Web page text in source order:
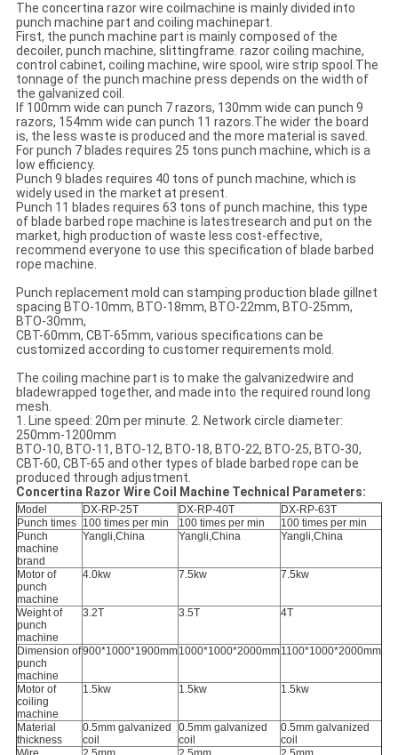
The concertina razor wire coilmachine is mainly divided into
punch machine part and coiling machinepart.
First, the punch machine part is mainly composed of the
decoiler, punch machine, slittingframe. razor coiling machine,
control cabinet, coiling machine, wire spool, wire strip spool.The
tonnage of the punch machine press depends on the width of
the galvanized coil.
If 100mm wide can punch 7 razors, 130mm wide can punch 9
razors, 154mm wide can punch 11 razors.The wider the board
is, the less waste is produced and the more material is saved.
For punch 7 blades requires 25 tons punch machine, which is a
low efficiency.
Punch 9 blades requires 40 tons of punch machine, which is
widely used in the market at present.
Punch 11 blades requires 63 tons of punch machine, this type
of blade barbed rope machine is latestresearch and put on the
market, high production of waste less cost-effective,
recommend everyone to use this specification of blade barbed
rope machine.
Punch replacement mold can stamping production blade gillnet
spacing BTO-10mm, BTO-18mm, BTO-22mm, BTO-25mm,
BTO-30mm,
CBT-60mm, CBT-65mm, various specifications can be
customized according to customer requirements mold.
The coiling machine part is to make the galvanizedwire and
bladewrapped together, and made into the required round long
mesh.
1. Line speed: 20m per minute. 2. Network circle diameter:
250mm-1200mm
BTO-10, BTO-11, BTO-12, BTO-18, BTO-22, BTO-25, BTO-30,
CBT-60, CBT-65 and other types of blade barbed rope can be
produced through adjustment.
Concertina Razor Wire Coil Machine Technical Parameters:
Model DX-RP-25T DX-RP-40T
DX-RP-63T
Punch times 100 times per min 100 times per min
100 times per min
Punch
machine
brand
Yangli,China Yangli,China Yangli,China
Motor of
punch
machine
4.0kw 7.5kw 7.5kw
Weight of
punch
machine
3.2T 3.5T 4T
Dimension of
punch
machine
900*1000*1900mm1000*1000*2000mm1100*1000*2000mm
Motor of
coiling
machine
1.5kw 1.5kw 1.5kw
Material
thickness
0.5mm galvanized
coil
0.5mm galvanized
coil
0.5mm galvanized
coil